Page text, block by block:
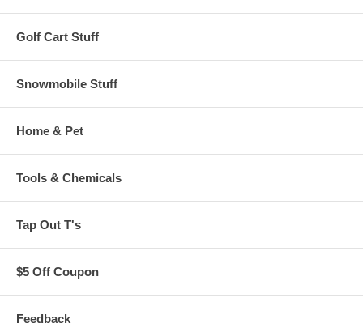
Golf Cart Stuff
Snowmobile Stuff
Home & Pet
Tools & Chemicals
Tap Out T's
$5 Off Coupon
Feedback